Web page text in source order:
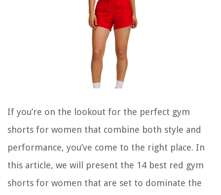
If you’re on the lookout for the perfect gym
shorts for women that combine both style and
performance, you’ve come to the right place. In
this article, we will present the 14 best red gym
shorts for women that are set to dominate the